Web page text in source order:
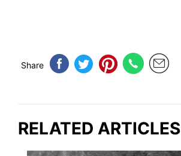
Share
RELATED ARTICLES